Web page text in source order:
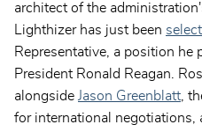
architect of the
Lighthizer has just been
Representative, a position he
President Ronald Reagan.
alongside Jason Greenblatt,
for international negotiations,